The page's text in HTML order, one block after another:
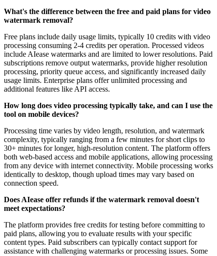
What's the difference between the free and paid plans for video
watermark removal?
Free plans include daily usage limits, typically 10 credits with video
processing consuming 2-4 credits per operation. Processed videos
include AIease watermarks and are limited to lower resolutions. Paid
subscriptions remove output watermarks, provide higher resolution
processing, priority queue access, and significantly increased daily
usage limits. Enterprise plans offer unlimited processing and
additional features like API access.
How long does video processing typically take, and can I use the
tool on mobile devices?
Processing time varies by video length, resolution, and watermark
complexity, typically ranging from a few minutes for short clips to
30+ minutes for longer, high-resolution content. The platform offers
both web-based access and mobile applications, allowing processing
from any device with internet connectivity. Mobile processing works
identically to desktop, though upload times may vary based on
connection speed.
Does AIease offer refunds if the watermark removal doesn't
meet expectations?
The platform provides free credits for testing before committing to
paid plans, allowing you to evaluate results with your specific
content types. Paid subscribers can typically contact support for
assistance with challenging watermarks or processing issues. Some